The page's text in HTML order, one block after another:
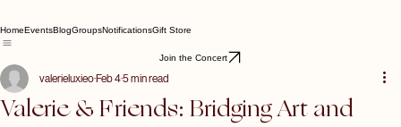
Home EventsBlogGroups Notifications Gift Store
Join the Concert